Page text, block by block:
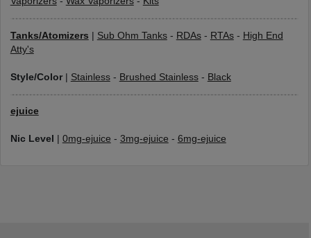
Tanks/Atomizers Sub Ohm Tanks- RDAs- RTAs- High End
Atty's
Style/Color| Stainless- Brushed Stainless- Black
ejuice
Nic Level 0mg-ejuice - 3mg-ejuice - 6mg-ejuice